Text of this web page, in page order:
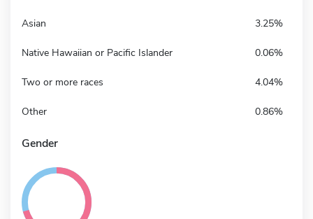
Asian 3.25%
Native Hawaiian or Pacific Islander 0.06%
Two or more races 4.04%
Other 0.86%
Gender